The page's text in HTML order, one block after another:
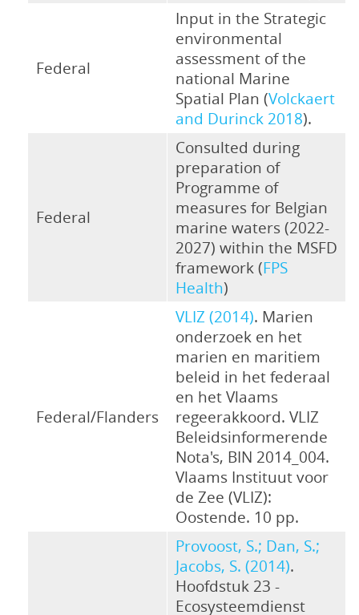
Federal
Input in the Strategic
environmental
assessment of the
national Marine
Spatial Plan (Volckaert
and Durinck 2018).
Federal
Consulted during
preparation of
Programme of
measures for Belgian
marine waters (2022-
2027) within the MSFD
framework (FPS
Health)
Federal/Flanders
VLIZ (2014). Marien
onderzoek en het
marien en maritiem
beleid in het federaal
en het Vlaams
regeerakkoord. VLIZ
Beleidsinformerende
Nota's, BIN 2014_004.
Vlaams Instituut voor
de Zee (VLIZ):
Oostende. 10 pp.
Provoost, S.; Dan, S.;
Jacobs, S. (2014).
Hoofdstuk 23 -
Ecosysteemdienst